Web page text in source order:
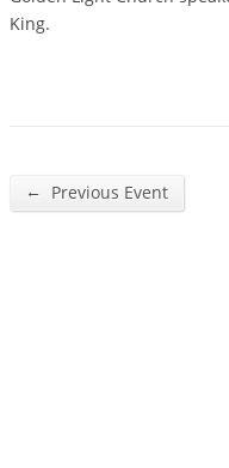
King.
← Previous Event